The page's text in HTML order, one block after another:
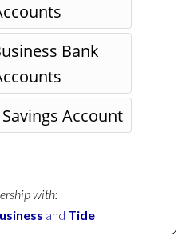
Bank
Account
with:
and Tide